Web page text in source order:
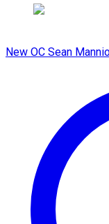
New OC Sean